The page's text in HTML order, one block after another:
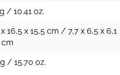
/ 10.41 oz.
x 16,5 x 15,5 cm / 7,7 x 6,5 x 6,1
cm
/ 15.70 oz.